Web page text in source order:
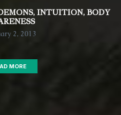
INTUITION, BODY
2, 2013
MORE